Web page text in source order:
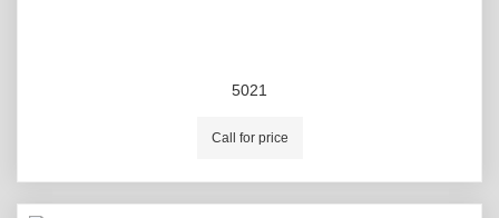
5021
Call for price